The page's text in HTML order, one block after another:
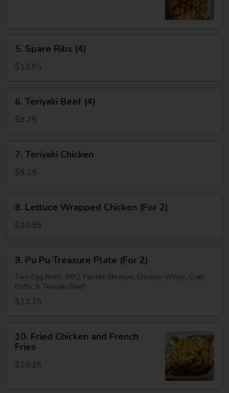
Spare
Ribs
5. Spare Ribs (4)
$12.95
Teriyaki
Beef
6. Teriyaki Beef (4)
$9.25
Teriyaki
Chicken
7. Teriyaki Chicken
$9.25
Lettuce
Wrapped
8. Lettuce Wrapped Chicken (For 2)
$10.95
Pu
Pu
Treasure
Plate
9. Pu Pu Treasure Plate (For 2)
Two Egg Rolls, BBQ, Fantail Shrimps, Chicken Wings, Crab
Puffs, & Teriyaki Beef
$13.75
Fried
Chicken
and
10. Fried Chicken and French
Fries
$10.25